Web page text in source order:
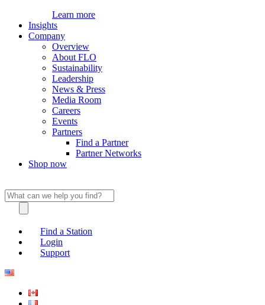
Learn more
Insights
Company
Overview
About FLO
Sustainability
Leadership
News & Press
Media Room
Careers
Events
Partners
Find a Partner
Partner Networks
Shop now
Find a Station
Login
Support